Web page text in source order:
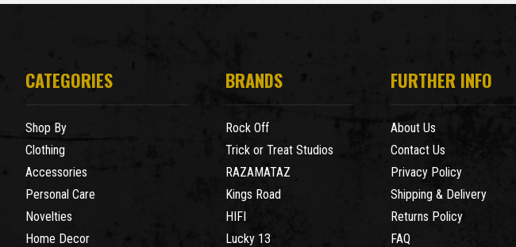
CATEGORIES
Shop By
Clothing
Accessories
Personal Care
Novelties
Home Decor
BRANDS
Rock Off
Trick or Treat Studios
RAZAMATAZ
Kings Road
HIFI
Lucky 13
FURTHER INFO
About Us
Contact Us
Privacy Policy
Shipping & Delivery
Returns Policy
FAQ